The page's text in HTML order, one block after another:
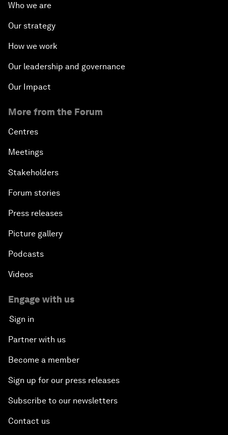
Who we are
Our strategy
How we work
Our leadership and governance
Our Impact
More from the Forum
Centres
Meetings
Stakeholders
Forum stories
Press releases
Picture gallery
Podcasts
Videos
Engage with us
Sign in
Partner with us
Become a member
Sign up for our press releases
Subscribe to our newsletters
Contact us